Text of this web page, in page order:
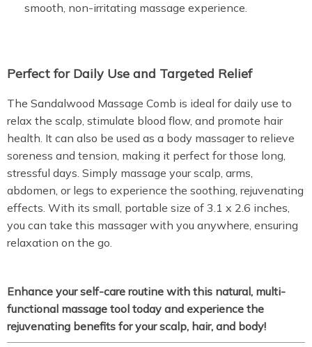
smooth, non-irritating massage experience.
Perfect for Daily Use and Targeted Relief
The Sandalwood Massage Comb is ideal for daily use to
relax the scalp, stimulate blood flow, and promote hair
health. It can also be used as a body massager to relieve
soreness and tension, making it perfect for those long,
stressful days. Simply massage your scalp, arms,
abdomen, or legs to experience the soothing, rejuvenating
effects. With its small, portable size of 3.1 x 2.6 inches,
you can take this massager with you anywhere, ensuring
relaxation on the go.
Enhance your self-care routine with this natural, multi-
functional massage tool today and experience the
rejuvenating benefits for your scalp, hair, and body!